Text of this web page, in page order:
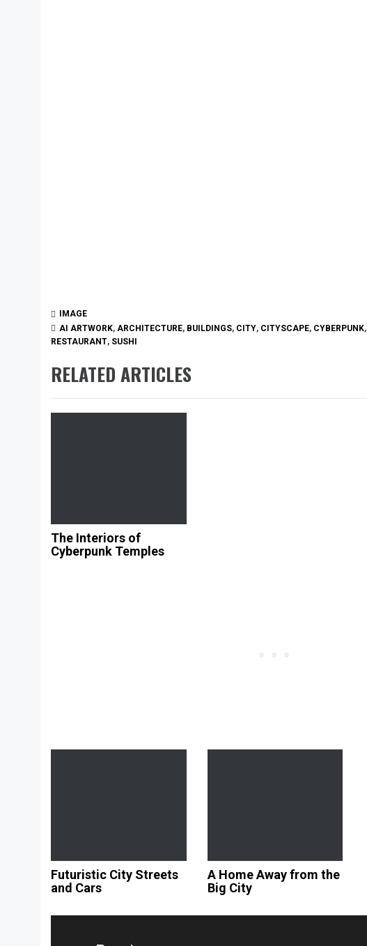
IMAGE
AI ARTWORK, ARCHITECTURE, BUILDINGS, CITY, CITYSCAPE, CYBERPUNK,
RESTAURANT, SUSHI
RELATED ARTICLES
The Interiors of
Cyberpunk Temples
Futuristic City Streets
and Cars
A Home Away from the
Big City
Post